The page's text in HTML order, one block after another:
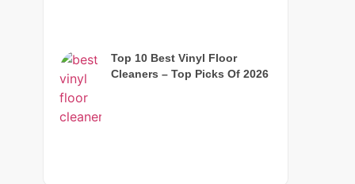
Top 10 Best Vinyl Floor
Cleaners – Top Picks Of 2026